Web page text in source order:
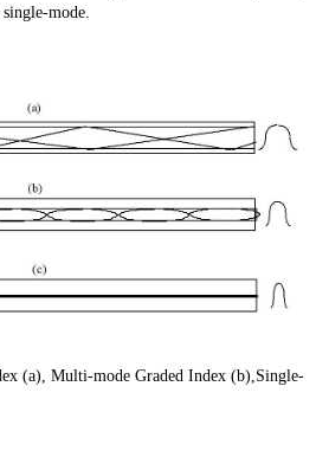
mode.
(a), Multi-mode Graded Index (b),Single-